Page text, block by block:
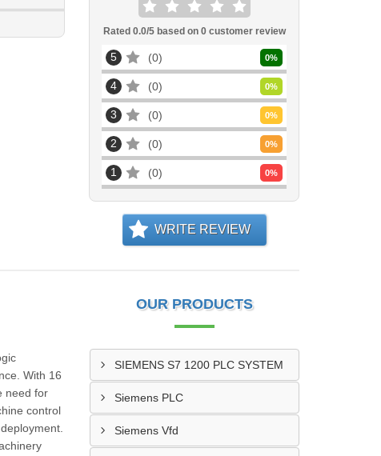
Rated 0.0/5 based on 0customer review
5 0 0%
4 0 0%
3 0 0%
2 0 0%
1 0 0%
WRITE REVIEW
With 16
need for
control
OUR PRODUCTS
SIEMENS S7 1200 PLC SYSTEM
Siemens PLC
Siemens Vfd